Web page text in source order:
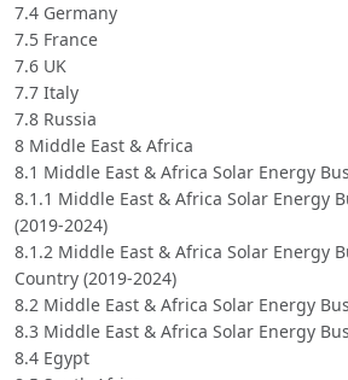
7.4 Germany
7.5 France
7.6 UK
7.7 Italy
7.8 Russia
8 Middle East & Africa
8.1 Middle East & Africa Solar Energy
8.1.1 Middle East & Africa Solar Energy
(2019-2024)
8.1.2 Middle East & Africa Solar Energy
Country (2019-2024)
8.2 Middle East & Africa Solar Energy
8.3 Middle East & Africa Solar Energy
8.4 Egypt